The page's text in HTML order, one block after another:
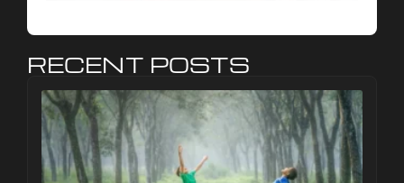
RECENT POSTS